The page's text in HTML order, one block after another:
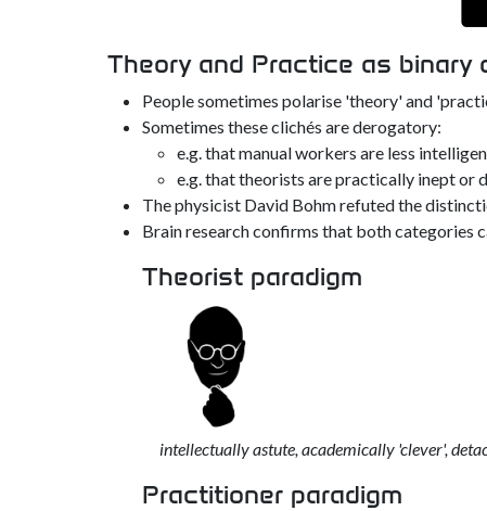
Theory and Practice as binary
People sometimes polarise 'theory' and
Sometimes these clichés are derogatory:
e.g. that manual workers are less
e.g. that theorists are practically inept or
The physicist David Bohm refuted the
Brain research confirms that both categories
Theorist paradigm
intellectually astute, academically 'clever',
Practitioner paradigm